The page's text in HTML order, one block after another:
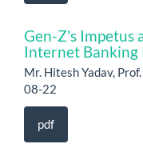
Gen-Z's Impetus
Internet Banking
Mr. Hitesh Yadav,
08-22
pdf